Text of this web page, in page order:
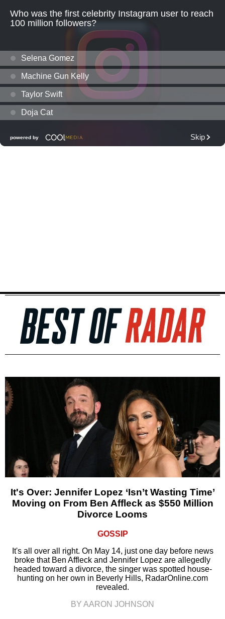
It's Over: Jennifer Lopez ‘Isn’t Wasting Time’
Moving on From Ben Affleck as $550 Million
Divorce Looms
GOSSIP
It's all over all right. On May 14, just one day before news
broke that Ben Affleck and Jennifer Lopez are allegedly
headed toward a divorce, the singer was spotted house-
hunting on her own in Beverly Hills, RadarOnline.com
revealed.
BY AARON JOHNSON